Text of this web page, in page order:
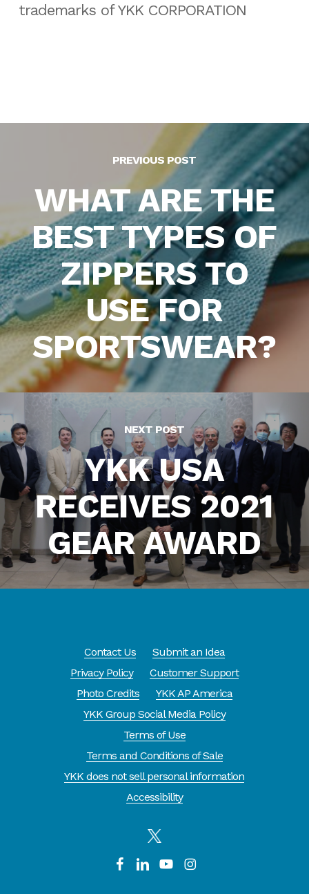
trademarks of YKK CORPORATION
PREVIOUS POST
WHAT ARE THE
BEST TYPES OF
ZIPPERS TO
USE FOR
SPORTSWEAR?
NEXT POST
YKK USA
RECEIVES 2021
GEAR AWARD
Contact Us
Submit an Idea
Privacy Policy
Customer Support
Photo Credits
YKK AP America
YKK Group Social Media Policy
Terms of Use
Terms and Conditions of Sale
YKK does not sell personal information
Accessibility